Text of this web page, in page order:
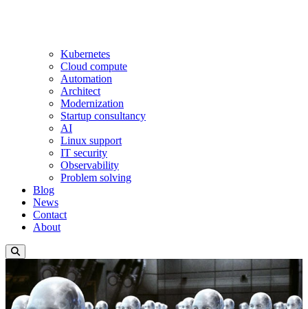
Kubernetes
Cloud compute
Automation
Architect
Modernization
Startup consultancy
AI
Linux support
IT security
Observability
Problem solving
Blog
News
Contact
About